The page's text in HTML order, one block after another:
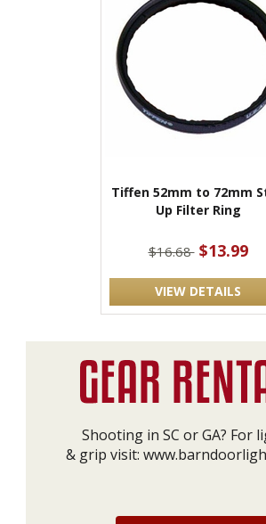
Tiffen 52mm to 72mm
Up Filter Ring
$16.68 $13.99
VIEW DETAILS
Shooting in SC or GA? For
& grip visit: